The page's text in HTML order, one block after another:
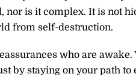
nor is it complex. It is not
from self-destruction.
who are
by staying on your path